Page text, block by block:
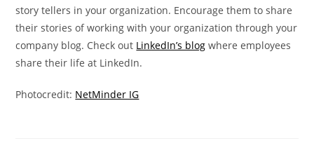
story tellers in your organization. Encourage them to share
their stories of working with your organization through your
company blog. Check out LinkedIn’s blog where employees
share their life at LinkedIn.
Photocredit: NetMinder IG